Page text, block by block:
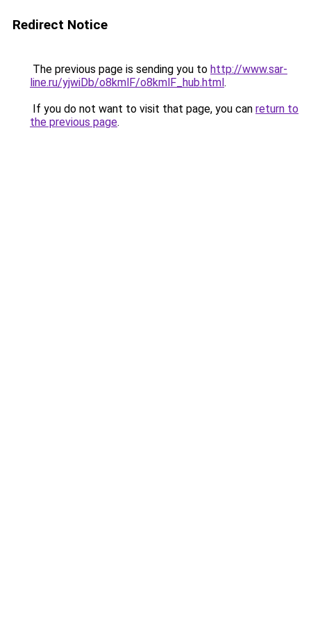
Redirect Notice
The previous page is sending you to http://www.sar-
line.ru/yjwiDb/o8kmlF/o8kmlF_hub.html.
If you do not want to visit that page, you can return to
the previous page.